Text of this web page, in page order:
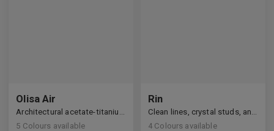
Olisa Air
Architectural acetate-titanium hybrid for an effortless aesthetic.
5 Colours available
Rin
Clean lines, crystal studs, and a quiet cosmic shimmer.
4 Colours available